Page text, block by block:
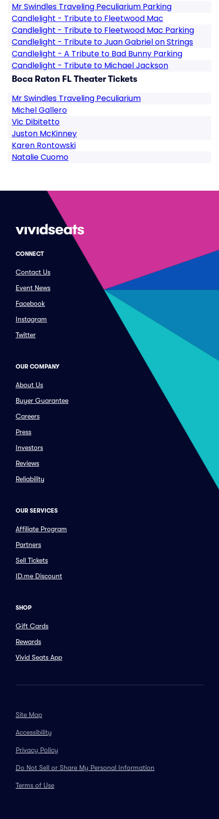
Mr Swindles Traveling Peculiarium Parking
Candlelight - Tribute to Fleetwood Mac
Candlelight - Tribute to Fleetwood Mac Parking
Candlelight - Tribute to Juan Gabriel on Strings
Candlelight - A Tribute to Bad Bunny Parking
Candlelight - Tribute to Michael Jackson
Boca Raton FL Theater Tickets
Mr Swindles Traveling Peculiarium
Michel Gallero
Vic Dibitetto
Juston McKinney
Karen Rontowski
Natalie Cuomo
CONNECT
Contact Us
Event News
Facebook
Instagram
Twitter
OUR COMPANY
About Us
Buyer Guarantee
Careers
Press
Investors
Reviews
Reliability
OUR SERVICES
Affiliate Program
Partners
Sell Tickets
ID.me Discount
SHOP
Gift Cards
Rewards
Vivid Seats App
Site Map
Accessibility
Privacy Policy
Do Not Sell or Share My Personal Information
Terms of Use